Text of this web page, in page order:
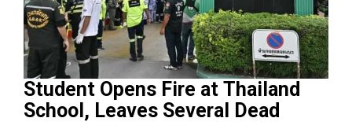
Student Opens Fire at Thailand
School, Leaves Several Dead